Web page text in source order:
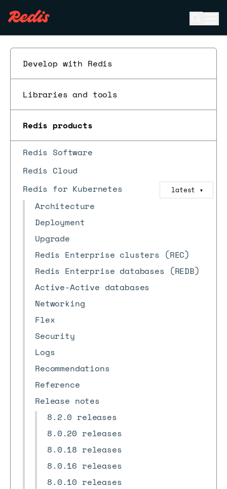
Develop with Redis
Libraries and tools
Redis products
Redis Software
Redis Cloud
Redis for Kubernetes
latest ▼
Architecture
Deployment
Upgrade
Redis Enterprise clusters (REC)
Redis Enterprise databases (REDB)
Active-Active databases
Networking
Flex
Security
Logs
Recommendations
Reference
Release notes
8.2.0 releases
8.0.20 releases
8.0.18 releases
8.0.16 releases
8.0.10 releases